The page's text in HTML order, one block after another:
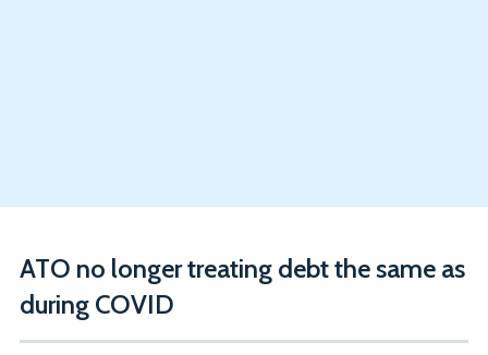
ATO no longer treating debt the same as
during COVID